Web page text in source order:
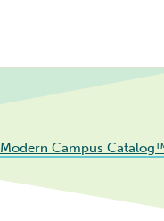
Modern Campus